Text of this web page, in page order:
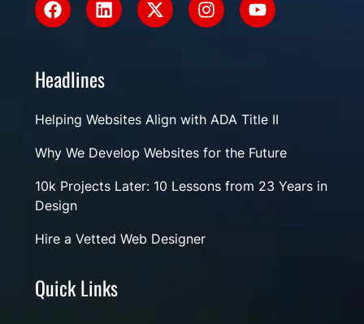
Quick Links
Headlines
Helping Websites Align with ADA Title II
Why We Develop Websites for the Future
10k Projects Later: 10 Lessons from 23 Years in
Design
Hire a Vetted Web Designer